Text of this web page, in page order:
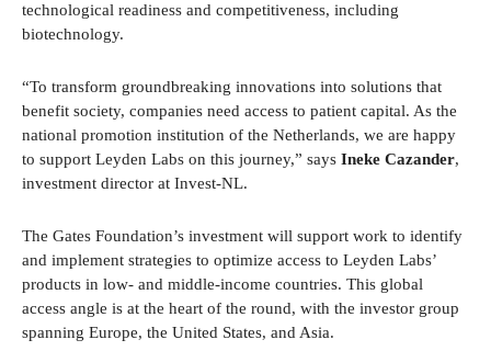
technological readiness and competitiveness, including
biotechnology.
“To transform groundbreaking innovations into solutions that
benefit society, companies need access to patient capital. As the
national promotion institution of the Netherlands, we are happy
to support Leyden Labs on this journey,” says Ineke Cazander,
investment director at Invest-NL.
The Gates Foundation’s investment will support work to identify
and implement strategies to optimize access to Leyden Labs’
products in low- and middle-income countries. This global
access angle is at the heart of the round, with the investor group
spanning Europe, the United States, and Asia.